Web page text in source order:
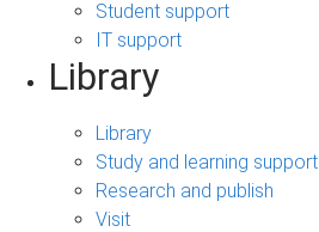
Student support
IT support
Library
Library
Study and learning support
Research and publish
Visit